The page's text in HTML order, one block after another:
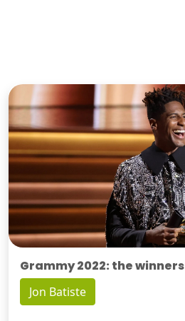
Grammy 2022: the winners
Jon Batiste